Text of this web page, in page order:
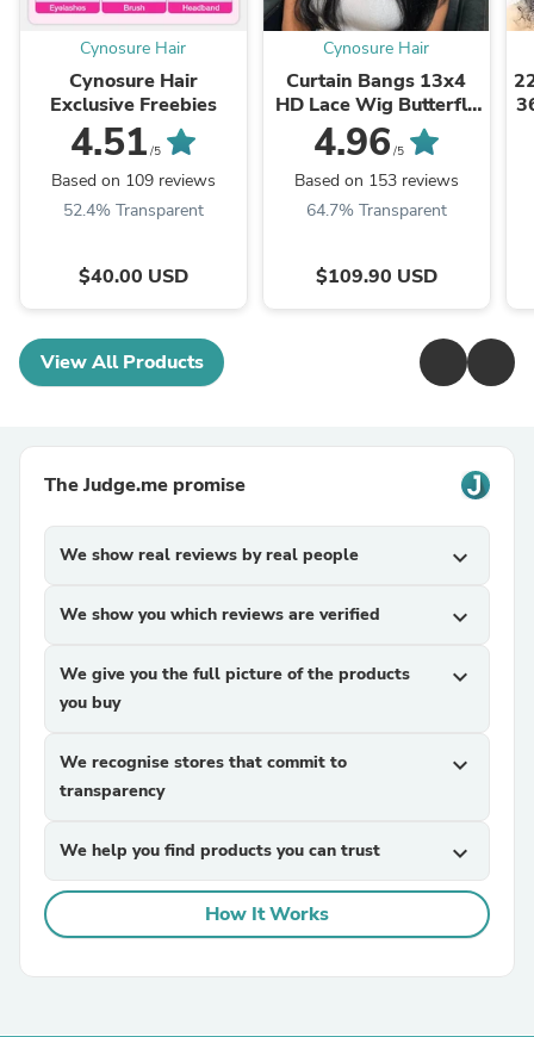
Cynosure Hair
Cynosure Hair
Exclusive Freebies
4.51 /5
Based on 109 reviews
52.4% Transparent
$40.00 USD
Cynosure Hair
Curtain Bangs 13x4
HD Lace Wig Butterfly
Layered Straight
Human Hair Wigs With
Adjustable Strap
4.96 /5
Based on 153 reviews
64.7% Transparent
$109.90 USD
View All Products
The Judge.me promise
We show real reviews by real people expand_more
We show you which reviews are verified expand_more
We give you the full picture of the products
you buy
expand_more
We recognise stores that commit to
transparency
expand_more
We help you find products you can trust expand_more
How It Works